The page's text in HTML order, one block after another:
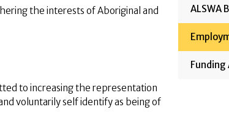
the interests of Aboriginal and
to increasing the representation
voluntarily self identify as being of
ALSWA